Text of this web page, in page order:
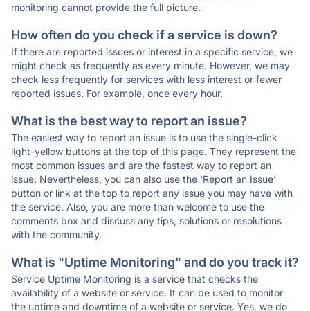
monitoring cannot provide the full picture.
How often do you check if a service is down?
If there are reported issues or interest in a specific service, we
might check as frequently as every minute. However, we may
check less frequently for services with less interest or fewer
reported issues. For example, once every hour.
What is the best way to report an issue?
The easiest way to report an issue is to use the single-click
light-yellow buttons at the top of this page. They represent the
most common issues and are the fastest way to report an
issue. Nevertheless, you can also use the 'Report an Issue'
button or link at the top to report any issue you may have with
the service. Also, you are more than welcome to use the
comments box and discuss any tips, solutions or resolutions
with the community.
What is "Uptime Monitoring" and do you track it?
Service Uptime Monitoring is a service that checks the
availability of a website or service. It can be used to monitor
the uptime and downtime of a website or service. Yes, we do